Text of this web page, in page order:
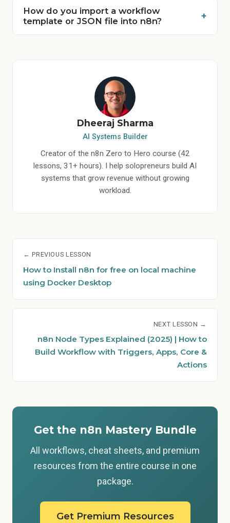
How do you import a workflow
template or JSON file into n8n?
+
Dheeraj Sharma
AI Systems Builder
Creator of the n8n Zero to Hero course (42
lessons, 31+ hours). I help solopreneurs build AI
systems that grow revenue without growing
workload.
← PREVIOUS LESSON
How to Install n8n for free on local machine
using Docker Desktop
NEXT LESSON →
n8n Node Types Explained (2025) | How to
Build Workflow with Triggers, Apps, Core &
Actions
Get the n8n Mastery Bundle
All workflows, cheat sheets, and premium
resources from the entire course in one
package.
Get Premium Resources